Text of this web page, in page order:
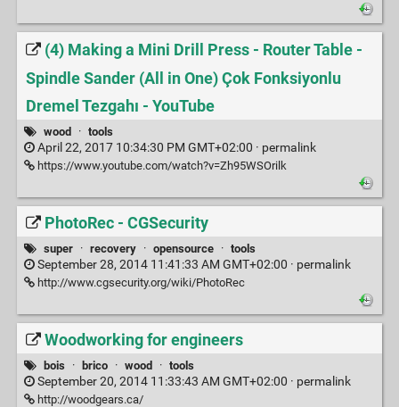
(4) Making a Mini Drill Press - Router Table -
Spindle Sander (All in One) Çok Fonksiyonlu
Dremel Tezgahı - YouTube
wood · tools
April 22, 2017 10:34:30 PM GMT+02:00 · permalink
https://www.youtube.com/watch?v=Zh95WSOrilk
PhotoRec - CGSecurity
super · recovery · opensource · tools
September 28, 2014 11:41:33 AM GMT+02:00 · permalink
http://www.cgsecurity.org/wiki/PhotoRec
Woodworking for engineers
bois · brico · wood · tools
September 20, 2014 11:33:43 AM GMT+02:00 · permalink
http://woodgears.ca/